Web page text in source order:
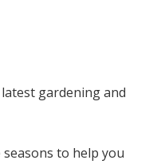
gardening and
to help you